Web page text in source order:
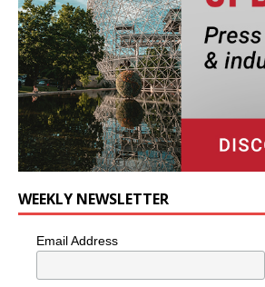
WEEKLY NEWSLETTER
Email Address